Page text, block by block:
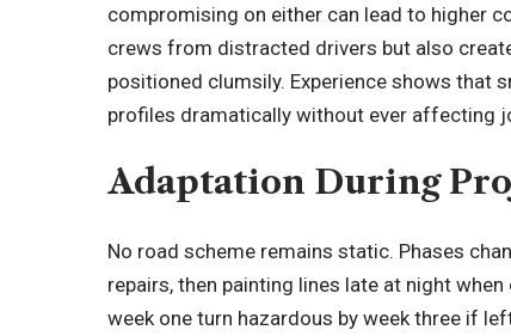
compromising on either can lead to higher
crews from distracted drivers but also
positioned clumsily. Experience shows that
profiles dramatically without ever affecting
Adaptation During
No road scheme remains static. Phases
repairs, then painting lines late at night
week one turn hazardous by week three if